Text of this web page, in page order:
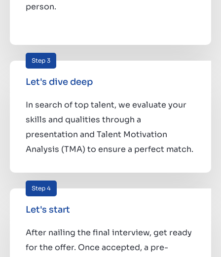
person.
Step 3
Let's dive deep
In search of top talent, we evaluate your
skills and qualities through a
presentation and Talent Motivation
Analysis (TMA) to ensure a perfect match.
Step 4
Let's start
After nailing the final interview, get ready
for the offer. Once accepted, a pre-